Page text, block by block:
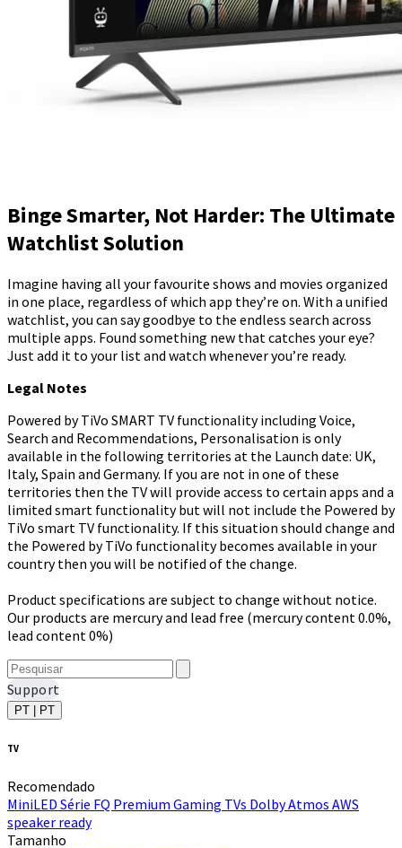
Binge Smarter, Not Harder: The Ultimate
Watchlist Solution
Imagine having all your favourite shows and movies organized
in one place, regardless of which app they’re on. With a unified
watchlist, you can say goodbye to the endless search across
multiple apps. Found something new that catches your eye?
Just add it to your list and watch whenever you’re ready.
Legal Notes
Powered by TiVo SMART TV functionality including Voice,
Search and Recommendations, Personalisation is only
available in the following territories at the Launch date: UK,
Italy, Spain and Germany. If you are not in one of these
territories then the TV will provide access to certain apps and a
limited smart functionality but will not include the Powered by
TiVo smart TV functionality. If this situation should change and
the Powered by TiVo functionality becomes available in your
country then you will be notified of the change.
Product specifications are subject to change without notice.
Our products are mercury and lead free (mercury content 0.0%,
lead content 0%)
Support
PT | PT
TV
Recomendado
MiniLED Série FQ Premium Gaming TVs Dolby Atmos AWS
speaker ready
Tamanho